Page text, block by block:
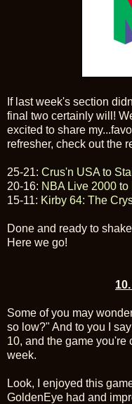
If last week's section
final two certainly will!
excited to share
refresher, check out the
25-21: Crus'n USA to
20-16: NBA Live 2000
15-11: Kirby 64: The
Done and ready to
Here we go!
Some of you may
so low?" And to you I
10, and the game you're
week.
Look, I enjoyed this
GoldenEye had and